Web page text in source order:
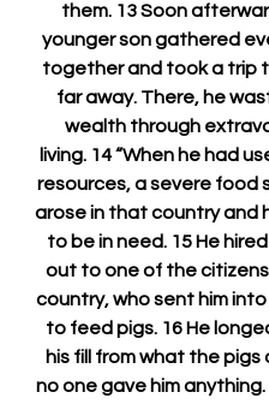
them. 13 Soon
younger son gathered
together and took a trip
far away. There, he
wealth through
living. 14 “When he had
resources, a severe food
arose in that country and
to be in need. 15 He
out to one of the
country, who sent him into
to feed pigs. 16 He
his fill from what the
no one gave him anything.